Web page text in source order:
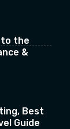
to the
&
Best
Guide